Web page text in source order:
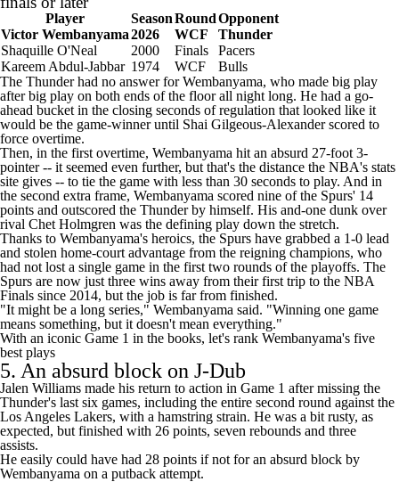
Player SeasonRoundOpponent
Victor Wembanyama2026 WCF
Thunder
Shaquille O'Neal
2000 Finals
Pacers
Kareem Abdul-Jabbar 1974 WCF
Bulls
The Thunder had no answer for Wembanyama, who made big play
after big play on both ends of the floor all night long. He had a go-
ahead bucket in the closing seconds of regulation that looked like it
would be the game-winner until Shai Gilgeous-Alexanderscored to
force overtime.
Then, in the first overtime, Wembanyama hit an absurd 27-foot 3-
pointer -- it seemed even further, but that's the distance the NBA's stats
site gives -- to tie the game with less than 30 seconds to play. And in
the second extra frame, Wembanyama scored nine of the Spurs' 14
points and outscored the Thunder by himself. His and-one dunk over
rival Chet Holmgren was the defining play down the stretch.
Thanks to Wembanyama's heroics, the Spurs have grabbed a 1-0 lead
and stolen home-court advantage from the reigning champions, who
had not lost a single game in the first two rounds of the playoffs. The
Spurs are now just three wins away from their first trip to the NBA
Finals since 2014, but the job is far from finished.
"It might be a long series," Wembanyama said. "Winning one game
means something, but it doesn't mean everything."
With an iconic Game 1 in the books, let's rank Wembanyama's five
best plays
5. An absurd block on J-Dub
Jalen Williams made his return to action in Game 1 after missing the
Thunder's last six games, including the entire second round against the
Los Angeles Lakers, with a hamstring strain. He was a bit rusty, as
expected, but finished with 26 points, seven rebounds and three
assists.
He easily could have had 28 points if not for an absurd block by
Wembanyama on a putback attempt.